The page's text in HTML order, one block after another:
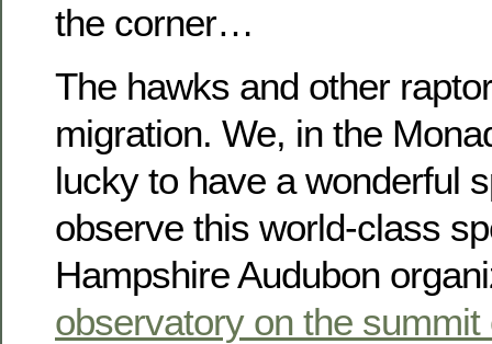
the corner…
The hawks and other
migration. We, in the
lucky to have a wonderful
observe this world-class
Hampshire Audubon
observatory on the summit